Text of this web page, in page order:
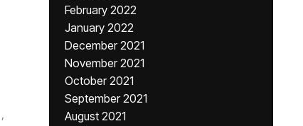
,
February 2022
January 2022
December 2021
November 2021
October 2021
September 2021
August 2021